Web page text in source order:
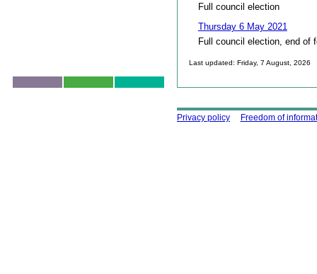
Full council election
Thursday 6 May 2021
Full council election, end of
Last updated: Friday, 7 August, 2026
Using this site
Privacy policy Freedom of